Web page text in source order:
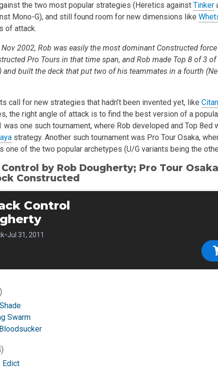
the two most popular strategies (Heretics against Tinker
Mono-G), and still found room for new dimensions like
of attack.
2002, Rob was easily the most dominant Constructed
Pro Tours in that time span, and Rob made Top 8 of 3 of
and built the deck that put two of his teammates in a fourth
call for new strategies that hadn’t been invented yet, like
the right angle of attack is to find the best version of a
was one such tournament, where Rob developed and Top 8ed
strategy. Another such tournament was Pro Tour Osaka,
one of the two popular archetypes (U/G variants being the
by Rob Dougherty; Pro Tour
Constructed
Control
•Jul 31, 2011
Swarm
Edict